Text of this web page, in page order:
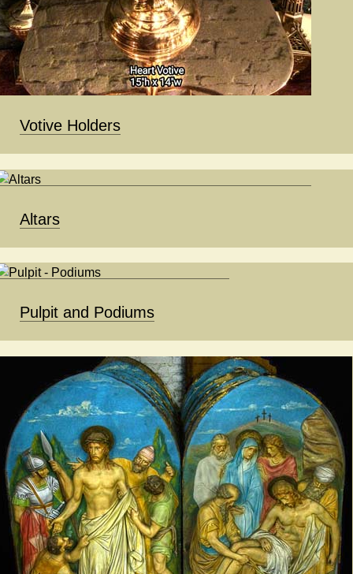
Votive Holders
Altars
Pulpit and Podiums